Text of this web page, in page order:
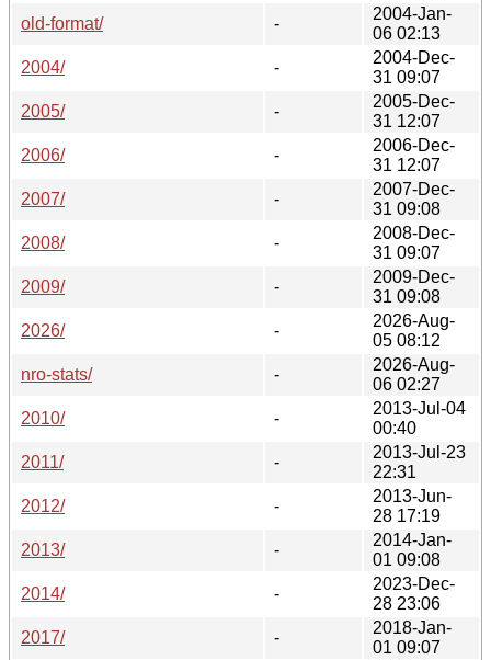
old-format/
-
2004-Jan-
06 02:13
2004/
-
2004-Dec-
31 09:07
2005/
-
2005-Dec-
31 12:07
2006/
-
2006-Dec-
31 12:07
2007/
-
2007-Dec-
31 09:08
2008/
-
2008-Dec-
31 09:07
2009/
-
2009-Dec-
31 09:08
2026/
-
2026-Aug-
05 08:12
nro-stats/
-
2026-Aug-
06 02:27
2010/
-
2013-Jul-04
00:40
2011/
-
2013-Jul-23
22:31
2012/
-
2013-Jun-
28 17:19
2013/
-
2014-Jan-
01 09:08
2014/
-
2023-Dec-
28 23:06
2017/
-
2018-Jan-
01 09:07